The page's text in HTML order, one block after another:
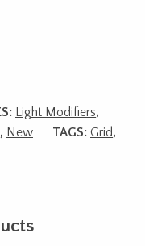
Light Modifiers,
, New TAGS: Grid,